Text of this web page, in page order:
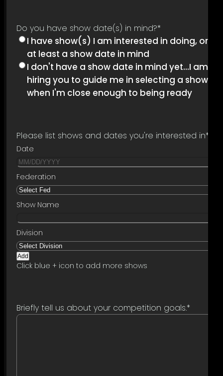
Do you have show date(s) in mind?*
I have show(s) I am interested in doing, or
at least a show date in mind
I don't have a show date in mind yet...I am
hiring you to guide me in selecting a show
when I'm close enough to being ready
Please list shows and dates you're interested in*
Add
Click blue + icon to add more shows
Briefly tell us about your competition goals.*